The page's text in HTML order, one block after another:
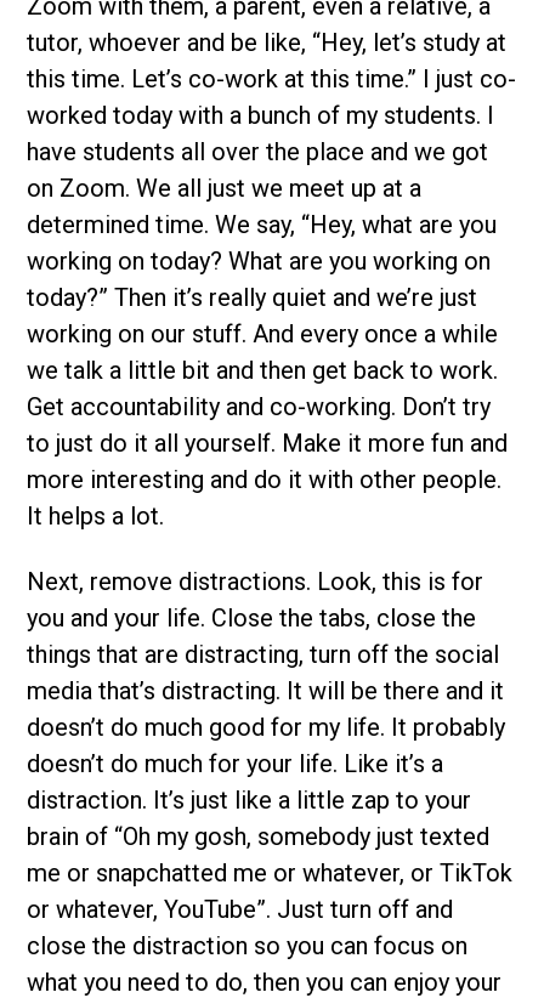
tutor, whoever and be like, “Hey, let’s study at
this time. Let’s co-work at this time.” I just co-
worked today with a bunch of my students. I
have students all over the place and we got
on Zoom. We all just we meet up at a
determined time. We say, “Hey, what are you
working on today? What are you working on
today?” Then it’s really quiet and we’re just
working on our stuff. And every once a while
we talk a little bit and then get back to work.
Get accountability and co-working. Don’t try
to just do it all yourself. Make it more fun and
more interesting and do it with other people.
It helps a lot.
Next, remove distractions. Look, this is for
you and your life. Close the tabs, close the
things that are distracting, turn off the social
media that’s distracting. It will be there and it
doesn’t do much good for my life. It probably
doesn’t do much for your life. Like it’s a
distraction. It’s just like a little zap to your
brain of “Oh my gosh, somebody just texted
me or snapchatted me or whatever, or TikTok
or whatever, YouTube”. Just turn off and
close the distraction so you can focus on
what you need to do, then you can enjoy your